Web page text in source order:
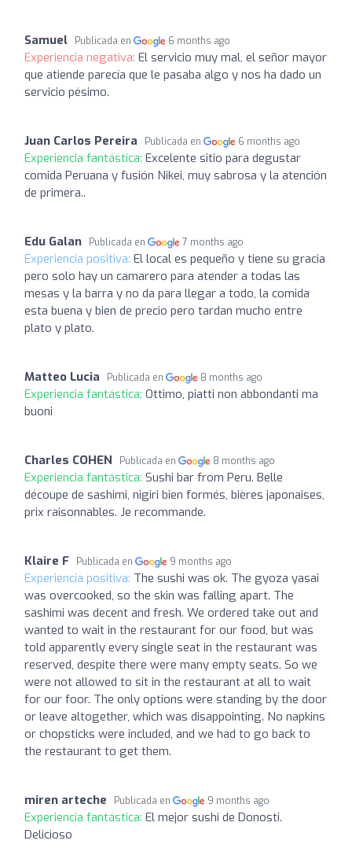
Samuel Publicada en 6 months ago
Experiencia negativa: El servicio muy mal, el señor mayor
que atiende parecía que le pasaba algo y nos ha dado un
servicio pésimo.
Juan Carlos Pereira Publicada en 6 months ago
Experiencia fantástica: Excelente sitio para degustar
comida Peruana y fusión Nikei, muy sabrosa y la atención
de primera..
Edu Galan Publicada en 7 months ago
Experiencia positiva: El local es pequeño y tiene su gracia
pero solo hay un camarero para atender a todas las
mesas y la barra y no da para llegar a todo, la comida
esta buena y bien de precio pero tardan mucho entre
plato y plato.
Matteo Lucia Publicada en 8 months ago
Experiencia fantástica: Ottimo, piatti non abbondanti ma
buoni
Charles COHEN Publicada en 8 months ago
Experiencia fantástica: Sushi bar from Peru. Belle
découpe de sashimi, nigiri bien formés, bières japonaises,
prix raisonnables. Je recommande.
Klaire F Publicada en 9 months ago
Experiencia positiva: The sushi was ok. The gyoza yasai
was overcooked, so the skin was falling apart. The
sashimi was decent and fresh. We ordered take out and
wanted to wait in the restaurant for our food, but was
told apparently every single seat in the restaurant was
reserved, despite there were many empty seats. So we
were not allowed to sit in the restaurant at all to wait
for our foor. The only options were standing by the door
or leave altogether, which was disappointing. No napkins
or chopsticks were included, and we had to go back to
the restaurant to get them.
miren arteche Publicada en 9 months ago
Experiencia fantástica: El mejor sushi de Donosti.
Delicioso